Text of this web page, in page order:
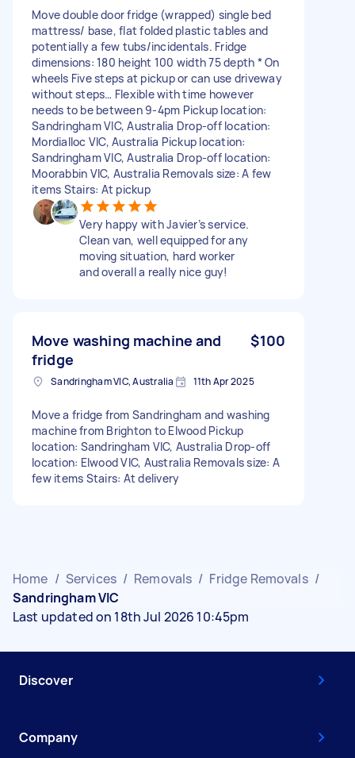
Move double door fridge (wrapped) single bed
mattress/ base, flat folded plastic tables and
potentially a few tubs/incidentals. Fridge
dimensions: 180 height 100 width 75 depth * On
wheels Five steps at pickup or can use driveway
without steps… Flexible with time however
needs to be between 9-4pm Pickup location:
Sandringham VIC, Australia Drop-off location:
Mordialloc VIC, Australia Pickup location:
Sandringham VIC, Australia Drop-off location:
Moorabbin VIC, Australia Removals size: A few
items Stairs: At pickup
Very happy with Javier’s service.
Clean van, well equipped for any
moving situation, hard worker
and overall a really nice guy!
Move washing machine and
fridge
$100
Sandringham VIC, Australia 11th Apr 2025
Move a fridge from Sandringham and washing
machine from Brighton to Elwood Pickup
location: Sandringham VIC, Australia Drop-off
location: Elwood VIC, Australia Removals size: A
few items Stairs: At delivery
Home / Services / Removals / Fridge Removals /
Sandringham VIC
Last updated on 18th Jul 2026 10:45pm
Discover
Company